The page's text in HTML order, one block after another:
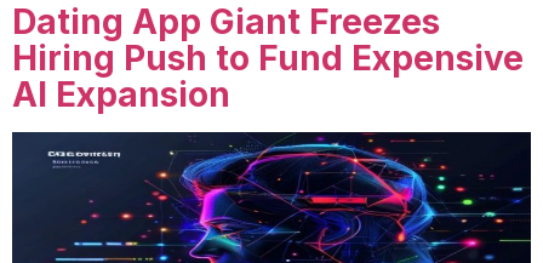
Dating App Giant Freezes
Hiring Push to Fund Expensive
AI Expansion